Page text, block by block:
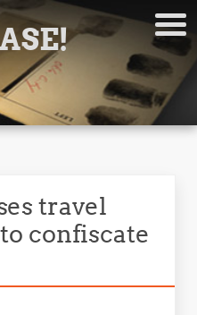
travel
confiscate